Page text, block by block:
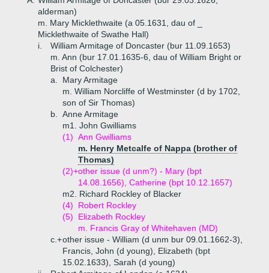
alderman)
m. Mary Micklethwaite (a 05.1631, dau of _
Micklethwaite of Swathe Hall)
i.
William Armitage of Doncaster (bur 11.09.1653)
m. Ann (bur 17.01.1635-6, dau of William Bright or
Brist of Colchester)
a.
Mary Armitage
m. William Norcliffe of Westminster (d by 1702,
son of Sir Thomas)
b.
Anne Armitage
m1. John Gwilliams
(1) Ann Gwilliams
m. Henry Metcalfe of Nappa (brother of
Thomas)
(2)+other issue (d unm?) - Mary (bpt
14.08.1656), Catherine (bpt 10.12.1657)
m2. Richard Rockley of Blacker
(4)
Robert Rockley
(5)
Elizabeth Rockley
m. Francis Gray of Whitehaven (MD)
c.+other issue - William (d unm bur 09.01.1662-3),
Francis, John (d young), Elizabeth (bpt
15.02.1633), Sarah (d young)